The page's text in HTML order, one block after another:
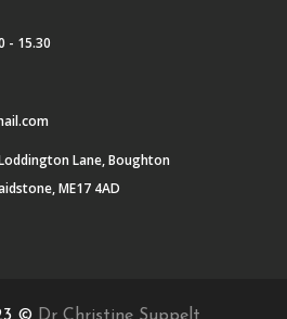
- 15.30
Lane, Boughton
ME17 4AD